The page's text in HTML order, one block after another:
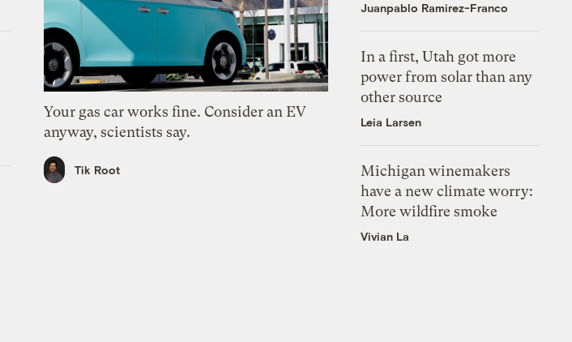
Your gas car works fine. Consider an EV
anyway, scientists say.
Tik Root
Juanpablo Ramirez-Franco
In a first, Utah got more
power from solar than any
other source
Leia Larsen
Michigan winemakers
have a new climate worry:
More wildfire smoke
Vivian La